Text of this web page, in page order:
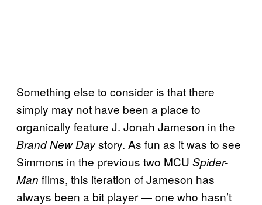
Something else to consider is that there
simply may not have been a place to
organically feature J. Jonah Jameson in the
Brand New Daystory. As fun as it was to see
Simmons in the previous two MCU Spider-
Man films, this iteration of Jameson has
always been a bit player — one who hasn’t